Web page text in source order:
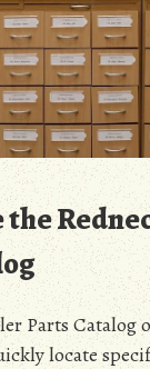
the
Parts
locate